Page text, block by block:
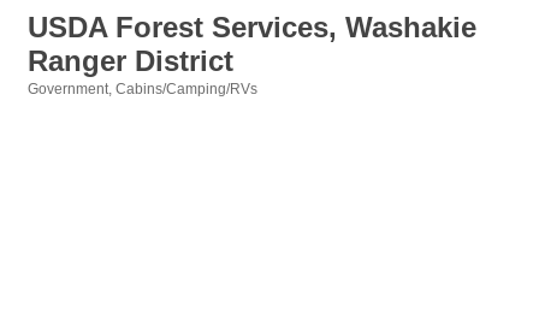
USDA Forest Services, Washakie
Ranger District
Government Cabins/Camping/RVs